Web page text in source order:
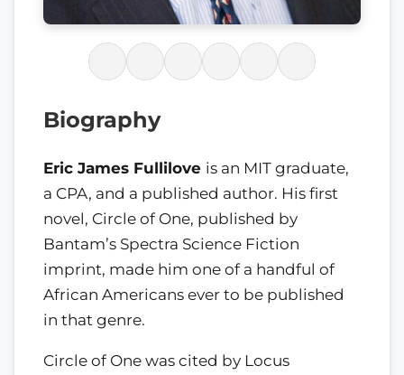
Biography
Eric James Fullilove is an MIT graduate,
a CPA, and a published author. His first
novel, Circle of One, published by
Bantam’s Spectra Science Fiction
imprint, made him one of a handful of
African Americans ever to be published
in that genre.
Circle of One was cited by Locus